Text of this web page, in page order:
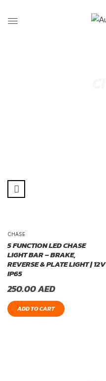
CHASE
5 FUNCTION LED CHASE
LIGHT BAR – BRAKE,
REVERSE & PLATE LIGHT | 12V
IP65
250.00AED
ADD TO CART